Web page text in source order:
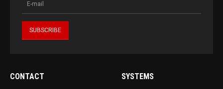
CONTACT SYSTEMS